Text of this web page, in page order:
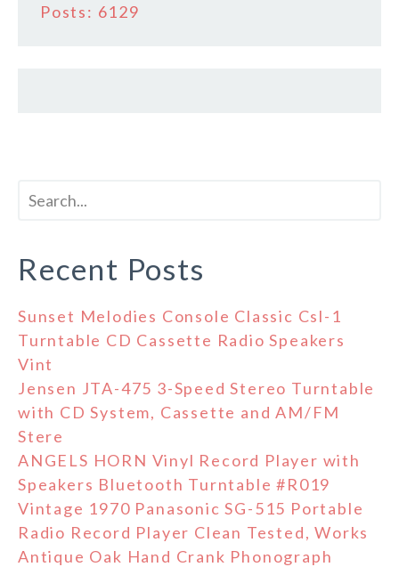
Posts: 6129
Recent Posts
Sunset Melodies Console Classic Csl-1
Turntable CD Cassette Radio Speakers
Vint
Jensen JTA-475 3-Speed Stereo Turntable
with CD System, Cassette and AM/FM
Stere
ANGELS HORN Vinyl Record Player with
Speakers Bluetooth Turntable #R019
Vintage 1970 Panasonic SG-515 Portable
Radio Record Player Clean Tested, Works
Antique Oak Hand Crank Phonograph